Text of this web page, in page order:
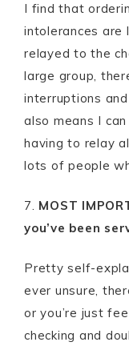
I find that
intolerances are
relayed to the
large group,
interruptions
also means I
having to relay
lots of people
7. MOST
you’ve been
Pretty self-
ever unsure,
or you’re just
checking and